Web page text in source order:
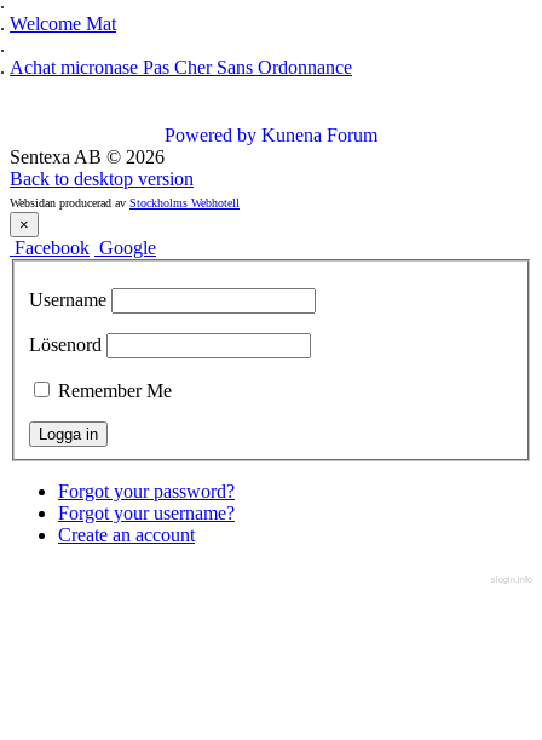
Welcome Mat
Achat micronase Pas Cher Sans Ordonnance
Powered by Kunena Forum
Sentexa AB © 2026
Back to desktop version
Websidan producerad av Stockholms Webhotell
×
Facebook Google
Username
Lösenord
Remember Me
Forgot your password?
Forgot your username?
Create an account
slogin.info